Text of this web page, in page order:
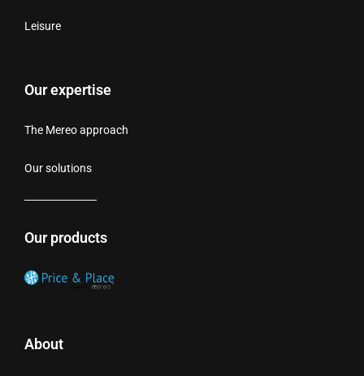
Leisure
Our expertise
The Mereo approach
Our solutions
Our products
About